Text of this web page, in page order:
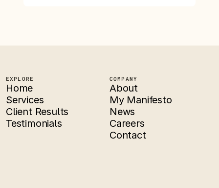
EXPLORE
Home
Services
Client Results
Testimonials
COMPANY
About
My Manifesto
News
Careers
Contact